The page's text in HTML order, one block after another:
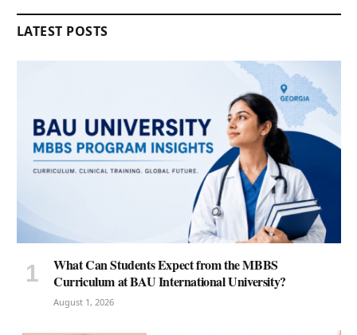
LATEST POSTS
What Can Students Expect from the MBBS
Curriculum at BAU International University?
August 1, 2026